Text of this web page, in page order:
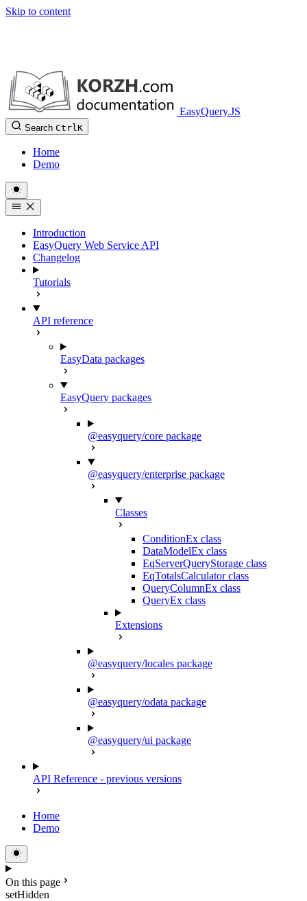
Skip to content
EasyQuery.JS
Search CtrlK
Home
Demo
Introduction
EasyQuery Web Service API
Changelog
Tutorials
API reference
EasyData packages
EasyQuery packages
@easyquery/core package
@easyquery/enterprise package
Classes
ConditionEx class
DataModelEx class
EqServerQueryStorage class
EqTotalsCalculator class
QueryColumnEx class
QueryEx class
Extensions
@easyquery/locales package
@easyquery/odata package
@easyquery/ui package
API Reference - previous versions
Home
Demo
On this page
setHidden